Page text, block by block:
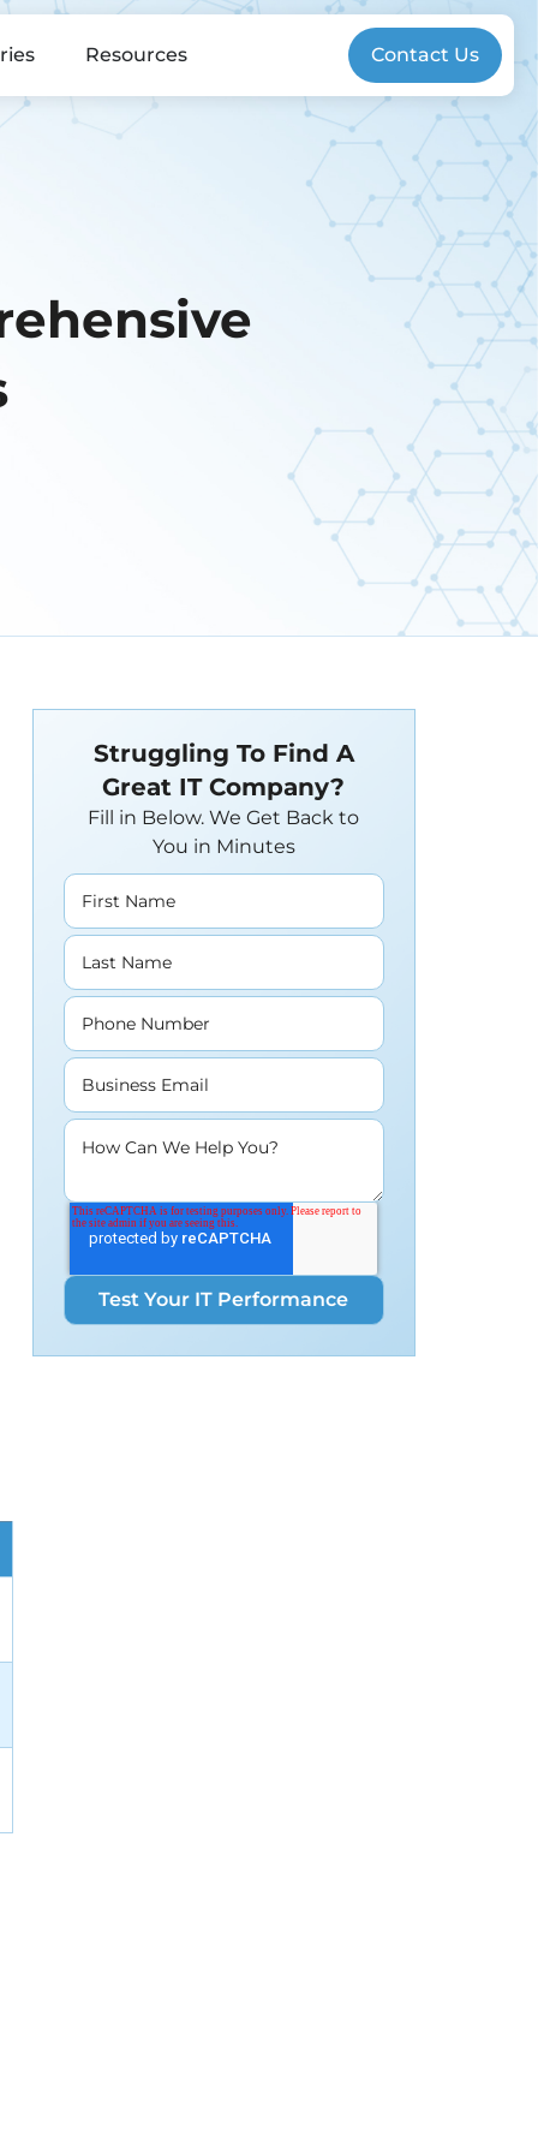
Resources Contact Us
Struggling To Find A
Great IT Company?
Fill in Below. We Get Back to
You in Minutes
First Name
Last Name
Phone Number
Business Email
How Can We Help You?